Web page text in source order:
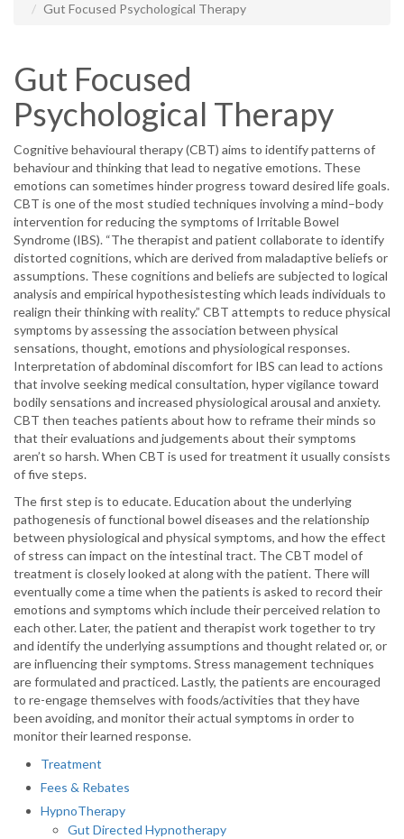
Gut Focused Psychological Therapy
Gut Focused
Psychological Therapy
Cognitive behavioural therapy (CBT) aims to identify patterns of
behaviour and thinking that lead to negative emotions. These
emotions can sometimes hinder progress toward desired life goals.
CBT is one of the most studied techniques involving a mind–body
intervention for reducing the symptoms of Irritable Bowel
Syndrome (IBS). “The therapist and patient collaborate to identify
distorted cognitions, which are derived from maladaptive beliefs or
assumptions. These cognitions and beliefs are subjected to logical
analysis and empirical hypothesistesting which leads individuals to
realign their thinking with reality.” CBT attempts to reduce physical
symptoms by assessing the association between physical
sensations, thought, emotions and physiological responses.
Interpretation of abdominal discomfort for IBS can lead to actions
that involve seeking medical consultation, hyper vigilance toward
bodily sensations and increased physiological arousal and anxiety.
CBT then teaches patients about how to reframe their minds so
that their evaluations and judgements about their symptoms
aren’t so harsh. When CBT is used for treatment it usually consists
of five steps.
The first step is to educate. Education about the underlying
pathogenesis of functional bowel diseases and the relationship
between physiological and physical symptoms, and how the effect
of stress can impact on the intestinal tract. The CBT model of
treatment is closely looked at along with the patient. There will
eventually come a time when the patients is asked to record their
emotions and symptoms which include their perceived relation to
each other. Later, the patient and therapist work together to try
and identify the underlying assumptions and thought related or, or
are influencing their symptoms. Stress management techniques
are formulated and practiced. Lastly, the patients are encouraged
to re-engage themselves with foods/activities that they have
been avoiding, and monitor their actual symptoms in order to
monitor their learned response.
Treatment
Fees & Rebates
HypnoTherapy
Gut Directed Hypnotherapy